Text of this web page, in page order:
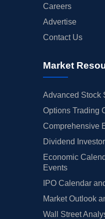
Careers
Advertise
Contact Us
Market
Advanced Stock
Options Trading
Comprehensive
Dividend
Economic
Events
IPO Calendar
Market Outlook
Wall Street